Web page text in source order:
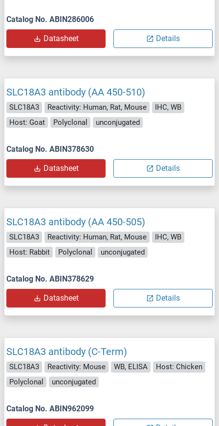
Catalog No. ABIN286006
Datasheet Details
SLC18A3 antibody (AA 450-510)
SLC18A3 Reactivity: Human, Rat, Mouse
IHC, WB
Host: Goat
Polyclonal unconjugated
Catalog No. ABIN378630
Datasheet Details
SLC18A3 antibody (AA 450-505)
SLC18A3 Reactivity: Human, Rat, Mouse
IHC, WB
Host: Rabbit
Polyclonal unconjugated
Catalog No. ABIN378629
Datasheet Details
SLC18A3 antibody (C-Term)
SLC18A3 Reactivity: Mouse WB, ELISA
Host: Chicken
Polyclonal
unconjugated
Catalog No. ABIN962099